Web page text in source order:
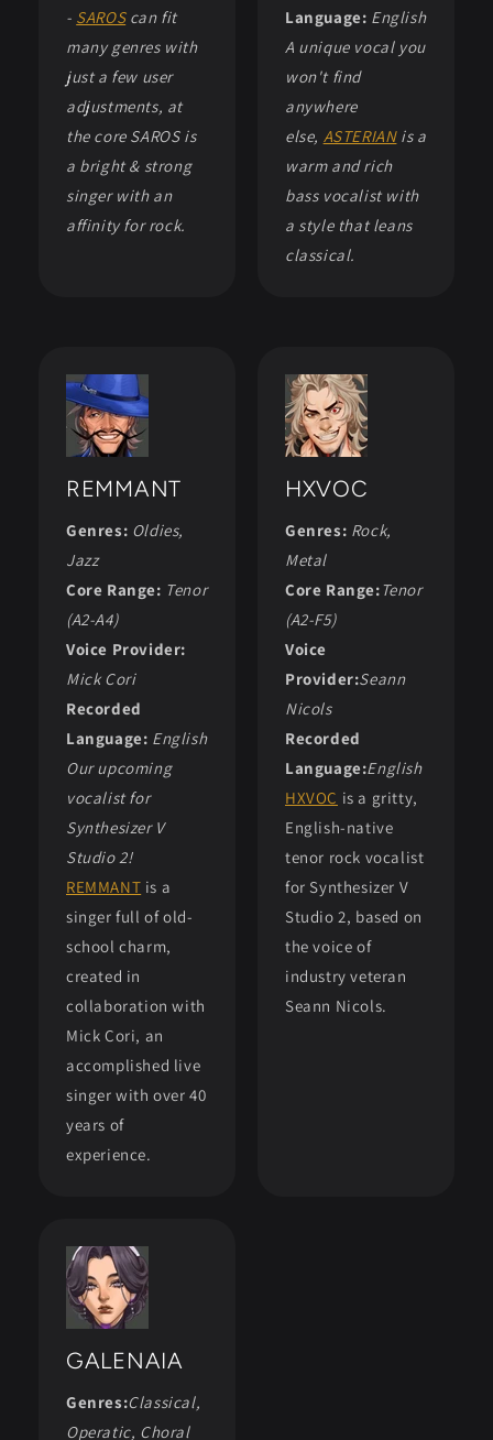
- SAROScan fit
many genres with
just a few user
adjustments, at
the core SAROS is
a bright & strong
singer with an
affinity for rock.
Language: English
A unique vocal you
won't find
anywhere
else, ASTERIANis a
warm and rich
bass vocalist with
a style that leans
classical.
REMMANT
Genres: Oldies,
Jazz
Core Range: Tenor
(A2-A4)
Voice Provider:
Mick Cori
Recorded
Language: English
Our upcoming
vocalist for
Synthesizer V
Studio 2!
REMMANT is a
singer full of old-
school charm,
created in
collaboration with
Mick Cori, an
accomplished live
singer with over 40
years of
experience.
HXVOC
Genres: Rock,
Metal
Core Range:Tenor
(A2-F5)
Voice
Provider:Seann
Nicols
Recorded
Language:English
HXVOC is a gritty,
English-native
tenor rock vocalist
for Synthesizer V
Studio 2, based on
the voice of
industry veteran
Seann Nicols.
GALENAIA
Genres:Classical,
Operatic, Choral